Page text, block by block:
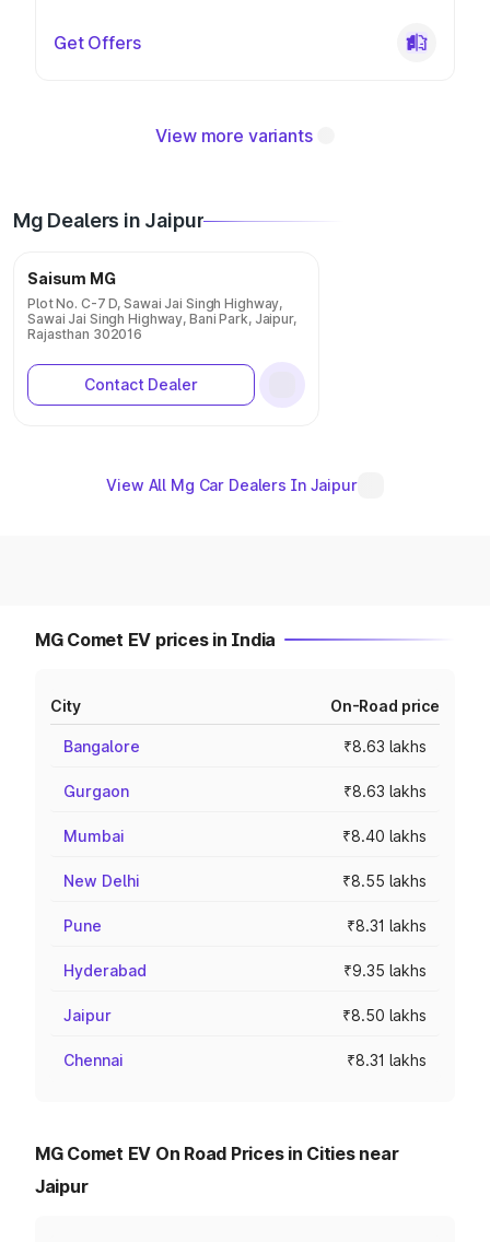
Get Offers
View more variants
Mg Dealers in Jaipur
Saisum MG
Plot No. C-7 D, Sawai Jai Singh Highway,
Sawai Jai Singh Highway, Bani Park, Jaipur,
Rajasthan 302016
Contact Dealer
View All Mg Car Dealers In Jaipur
MG Comet EV prices in India
City On-Road price
Bangalore ₹8.63 lakhs
Gurgaon ₹8.63 lakhs
Mumbai ₹8.40 lakhs
New Delhi ₹8.55 lakhs
Pune ₹8.31 lakhs
Hyderabad ₹9.35 lakhs
Jaipur ₹8.50 lakhs
Chennai ₹8.31 lakhs
MG Comet EV On Road Prices in Cities near
Jaipur